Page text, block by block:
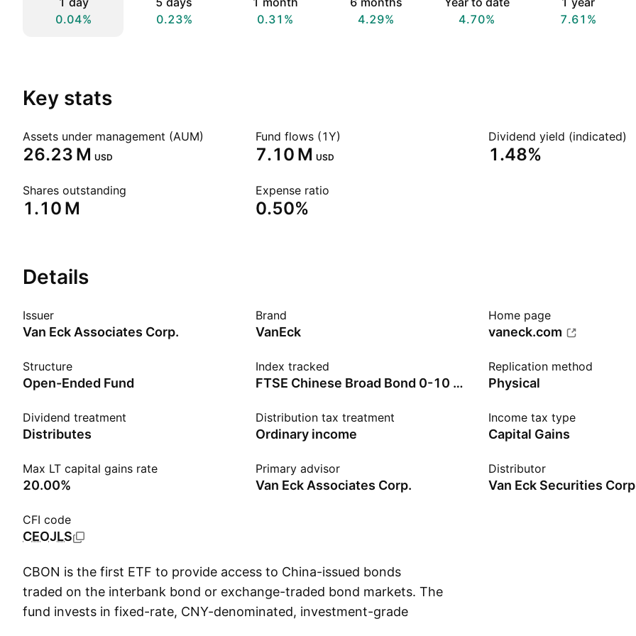
0.04%
0.23%
0.31%
4.29%
4.70%
7.61%
Key stats
Assets under management (AUM)
‪26.23 M‬ USD
Fund flows (1Y)
‪7.10 M‬ USD
Dividend yield (indicated)
1.48%
Shares outstanding
‪1.10 M‬
Expense ratio
0.50%
Details
Issuer
Van Eck Associates Corp.
Brand
VanEck
Home page
vaneck.com
Structure
Open-Ended Fund
Index tracked
FTSE Chinese Broad Bond 0-10 Years Diversified Select Index - CNY - Benchmark TR Net
Replication method
Physical
Dividend treatment
Distributes
Distribution tax treatment
Ordinary income
Income tax type
Capital Gains
Max LT capital gains rate
20.00%
Primary advisor
Van Eck Associates Corp.
Distributor
Van Eck Securities
CFI code
CEOJLS
CBON is the first ETF to provide access to China-issued bonds
traded on the interbank bond or exchange-traded bond markets. The
fund invests in fixed-rate, CNY-denominated, investment-grade